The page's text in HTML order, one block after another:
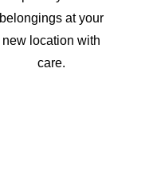
belongings at your
new location with
care.